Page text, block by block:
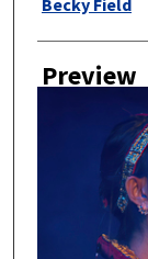
Preview